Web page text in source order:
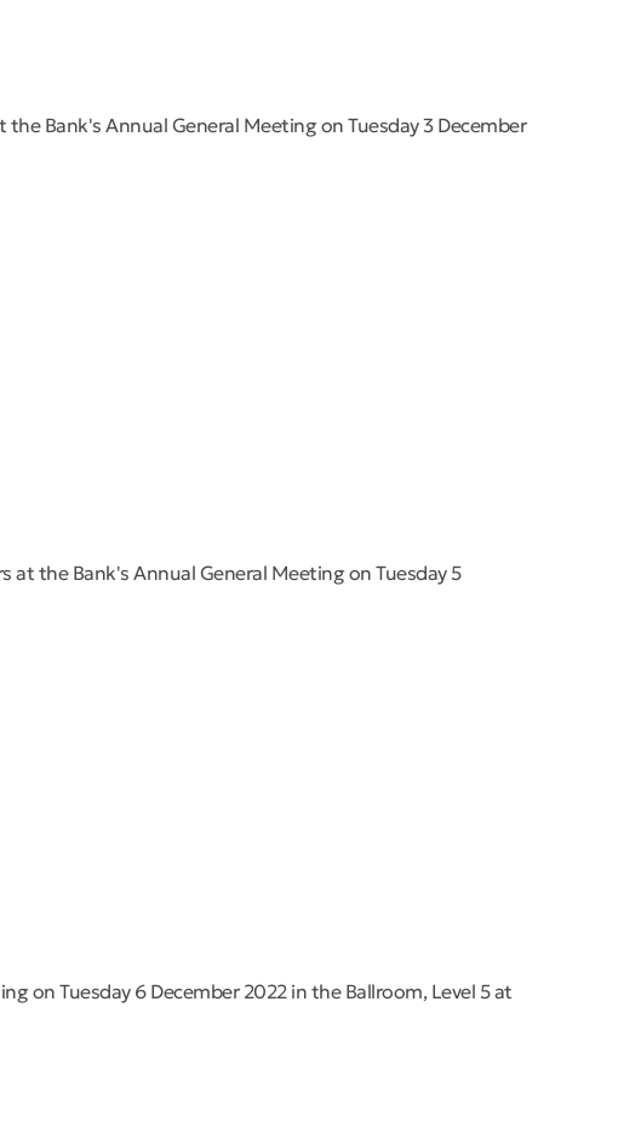
Bank's Annual General Meeting on Tuesday 3 December
at the Bank's Annual General Meeting on Tuesday 5
on Tuesday 6 December 2022 in the Ballroom, Level 5 at